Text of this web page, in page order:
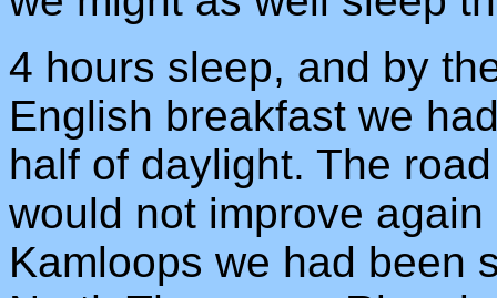
4 hours sleep, and by
English breakfast we
half of daylight. The
would not improve
Kamloops we had been